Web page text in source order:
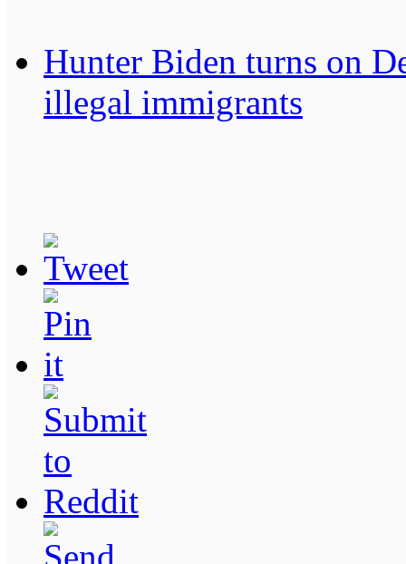
Hunter Biden turns on
illegal immigrants